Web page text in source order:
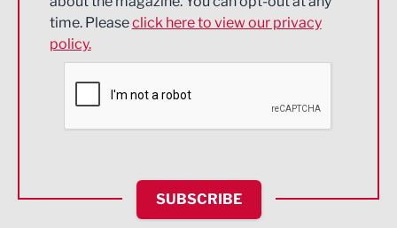
Engineering
Environmental
Financial Services
HR and Recruitment
IT and Technology
time. Pleaseclick here to view our privacy
policy.
SUBSCRIBE